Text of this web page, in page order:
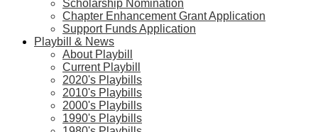
Scholarship Nomination
Chapter Enhancement Grant Application
Support Funds Application
Playbill & News
About Playbill
Current Playbill
2020's Playbills
2010's Playbills
2000's Playbills
1990's Playbills